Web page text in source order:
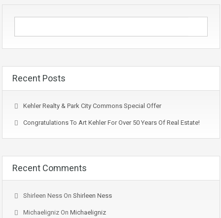
Recent Posts
Kehler Realty & Park City Commons Special Offer
Congratulations To Art Kehler For Over 50 Years Of Real Estate!
Recent Comments
Shirleen Ness On Shirleen Ness
Michaeligniz On Michaeligniz